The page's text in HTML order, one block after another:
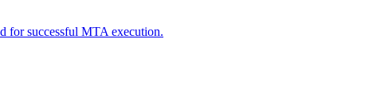
for successful MTA execution.